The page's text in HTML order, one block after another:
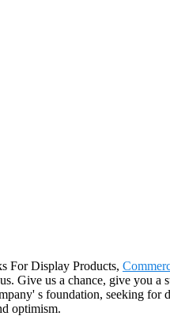
For Display Products,
Give us a chance, give you
s foundation, seeking
optimism.